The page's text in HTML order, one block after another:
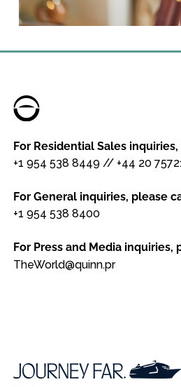
For Residential Sales
+1 954 538 8449 // +44 20
For General inquiries, please
+1 954 538 8400
For Press and Media inquiries,
TheWorld@quinn.pr